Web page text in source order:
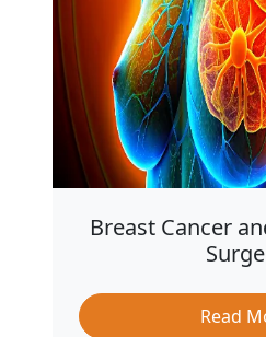
Breast Cancer
Read